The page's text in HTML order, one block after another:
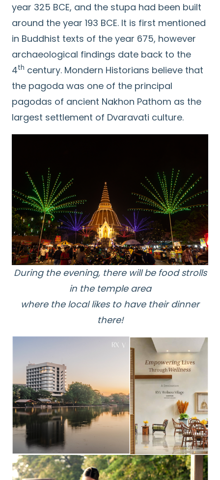
year 325 BCE, and the stupa had been built
around the year 193 BCE. It is first mentioned
in Buddhist texts of the year 675, however
archaeological findings date back to the
4th century. Mondern Historians believe that
the pagoda was one of the principal
pagodas of ancient Nakhon Pathom as the
largest settlement of Dvaravati culture.
During the evening, there will be food strolls
in the temple area
where the local likes to have their dinner
there!